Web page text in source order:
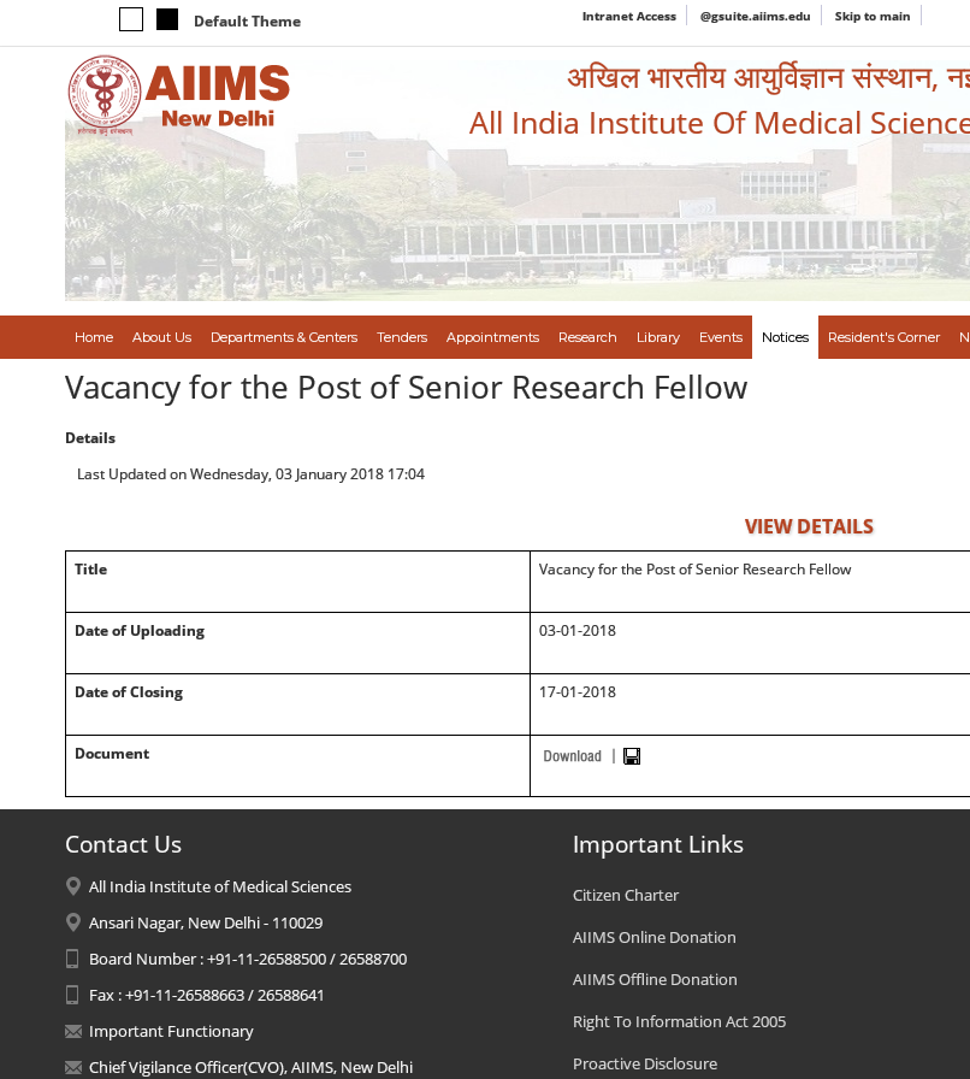
Default Theme Intranet Access @gsuite.aiims.edu Skip to main
अखिल भारतीय आयुर्विज्ञान संस्थान,
All India Institute Of Medical
Home About Us Departments & Centers Tenders Appointments Research Library Events Notices Resident's Corner
Vacancy for the Post of Senior Research Fellow
Details
Last Updated on Wednesday, 03 January 2018 17:04
VIEW DETAILS
Title Vacancy for the Post of Senior Research Fellow
Date of Uploading 03-01-2018
Date of Closing 17-01-2018
Document
Contact Us
All India Institute of Medical Sciences
Ansari Nagar, New Delhi - 110029
Board Number : +91-11-26588500 / 26588700
Fax : +91-11-26588663 / 26588641
Important Functionary
Chief Vigilance Officer(CVO), AIIMS, New Delhi
Important Links
Citizen Charter
AIIMS Online Donation
AIIMS Offline Donation
Right To Information Act 2005
Proactive Disclosure